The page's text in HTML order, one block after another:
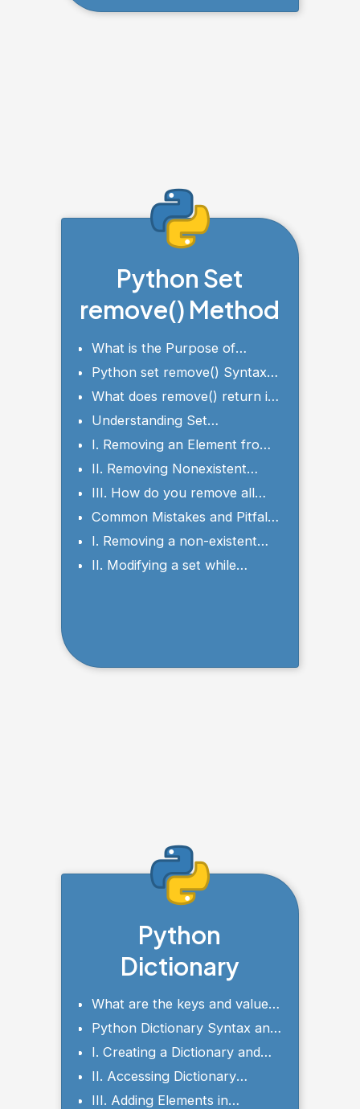
Python Set
remove() Method
What is the Purpose of
Python set remove()?
Python set remove() Syntax
and Parameters
What does remove() return in
Python?
Understanding Set
Membership and Uniqueness
I. Removing an Element from
a Set with remove()
II. Removing Nonexistent
Elements with remove()
III. How do you remove all
values from a set in Python?
Common Mistakes and Pitfalls
to Avoid
I. Removing a non-existent
element
II. Modifying a set while
Python
Dictionary
What are the keys and values
of a dictionary?
Python Dictionary Syntax and
Parameters
I. Creating a Dictionary and
Setting Initial Values
II. Accessing Dictionary
Elements
III. Adding Elements in